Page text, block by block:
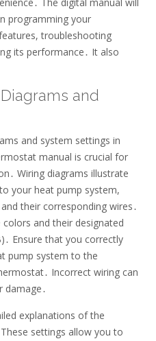
programming your
troubleshooting
its performance․ It also
and
and system settings in
manual is crucial for
Wiring diagrams illustrate
your heat pump system,
their corresponding wires․
and their designated
Ensure that you correctly
pump system to the
Incorrect wiring can
damage․
explanations of the
settings allow you to